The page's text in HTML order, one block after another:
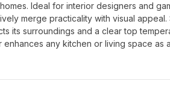
Ideal for interior designers and
merge practicality with visual
its surroundings and a clear top
any kitchen or living space as
available for free use without